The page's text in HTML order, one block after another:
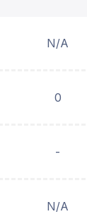
N/A
0
-
N/A